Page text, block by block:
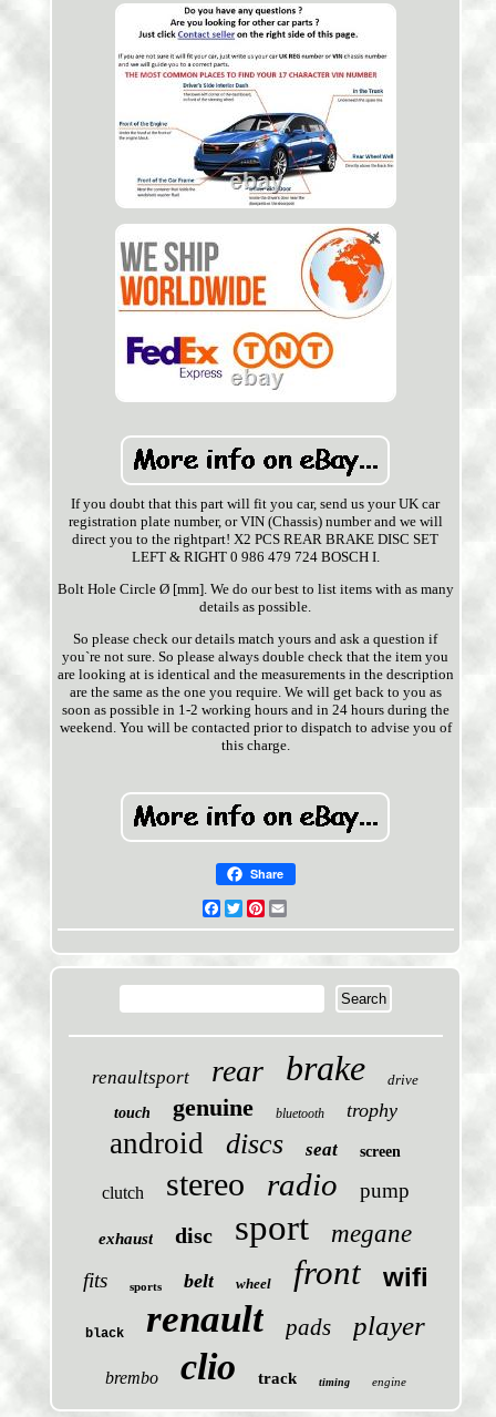
If you doubt that this part will fit you car, send us your UK car
registration plate number, or VIN (Chassis) number and we will
direct you to the rightpart! X2 PCS REAR BRAKE DISC SET
LEFT & RIGHT 0 986 479 724 BOSCH I.
Bolt Hole Circle Ø [mm]. We do our best to list items with as many
details as possible.
So please check our details match yours and ask a question if
you`re not sure. So please always double check that the item you
are looking at is identical and the measurements in the description
are the same as the one you require. We will get back to you as
soon as possible in 1-2 working hours and in 24 hours during the
weekend. You will be contacted prior to dispatch to advise you of
this charge.
Share
Facebook
TwitterPinterest
renaultsport rear brake
drive
touch
genuine bluetooth trophy
android discs seat screen
clutch stereo radio pump
exhaust disc sport megane
fits sports belt wheel front wifi
black renault pads player
brembo clio track timing engine